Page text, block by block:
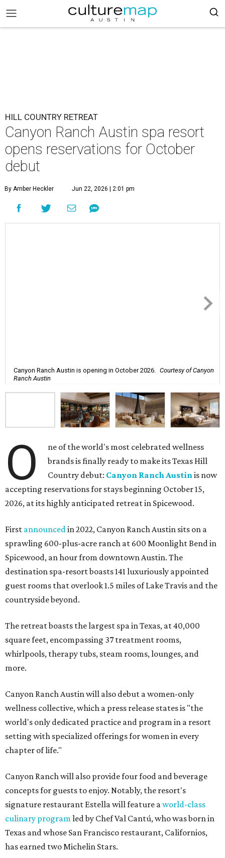
HILL COUNTRY RETREAT
Canyon Ranch Austin spa resort
opens reservations for October
debut
By Amber Heckler Jun 22, 2026 | 2:01 pm
Canyon Ranch Austin is opening in October 2026.
Courtesy of Canyon
Ranch Austin
O
ne of the world's most celebrated wellness
brands is finally ready to make its Texas Hill
Country debut: Canyon Ranch Austinis now
accepting reservations for stays beginning October 15,
2026, at its highly anticipated retreat in Spicewood.
First announcedin 2022, Canyon Ranch Austin sits on a
sprawling 600-plus-acre ranch at 600 Moonlight Bend in
Spicewood, an hour from downtown Austin. The
destination spa-resort boasts 141 luxuriously appointed
guest rooms that overlook 1.5 miles of Lake Travis and the
countryside beyond.
The retreat boasts the largest spa in Texas, at 40,000
square feet, encompassing 37 treatment rooms,
whirlpools, therapy tubs, steam rooms, lounges, and
more.
Canyon Ranch Austin will also debut a women-only
wellness collective, which a press release states is "the
world's only dedicated practice and program in a resort
setting with specialized offerings for women in every
chapter of life."
Canyon Ranch will also provide four food and beverage
concepts for guests to enjoy. Notably, the resort's
signature restaurant Estella will feature aworld-class
culinary programled by Chef Val Cantú, who was born in
Texas and whose San Francisco restaurant, Californios,
has earned two Michelin Stars.